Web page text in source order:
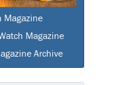
Magazine
Magazine
Archive